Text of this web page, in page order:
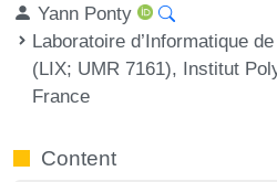
Yann Ponty
Laboratoire d’Informatique
(LIX; UMR 7161), Institut
France
Content